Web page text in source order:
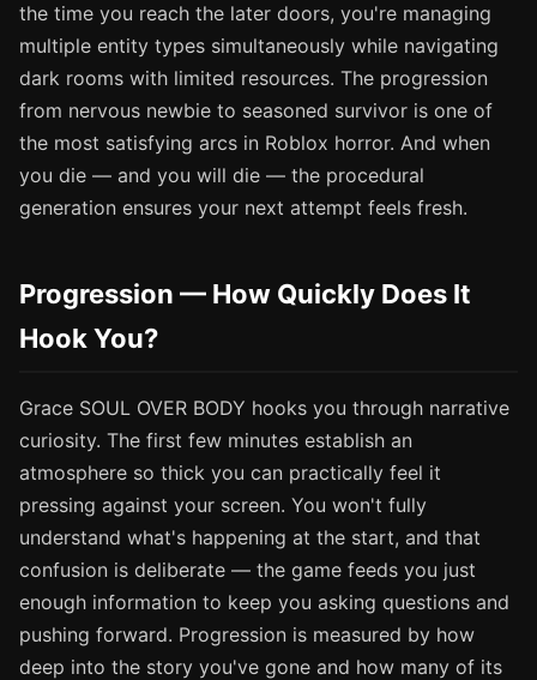
the time you reach the later doors, you're managing
multiple entity types simultaneously while navigating
dark rooms with limited resources. The progression
from nervous newbie to seasoned survivor is one of
the most satisfying arcs in Roblox horror. And when
you die — and you will die — the procedural
generation ensures your next attempt feels fresh.
Progression — How Quickly Does It
Hook You?
Grace SOUL OVER BODY hooks you through narrative
curiosity. The first few minutes establish an
atmosphere so thick you can practically feel it
pressing against your screen. You won't fully
understand what's happening at the start, and that
confusion is deliberate — the game feeds you just
enough information to keep you asking questions and
pushing forward. Progression is measured by how
deep into the story you've gone and how many of its